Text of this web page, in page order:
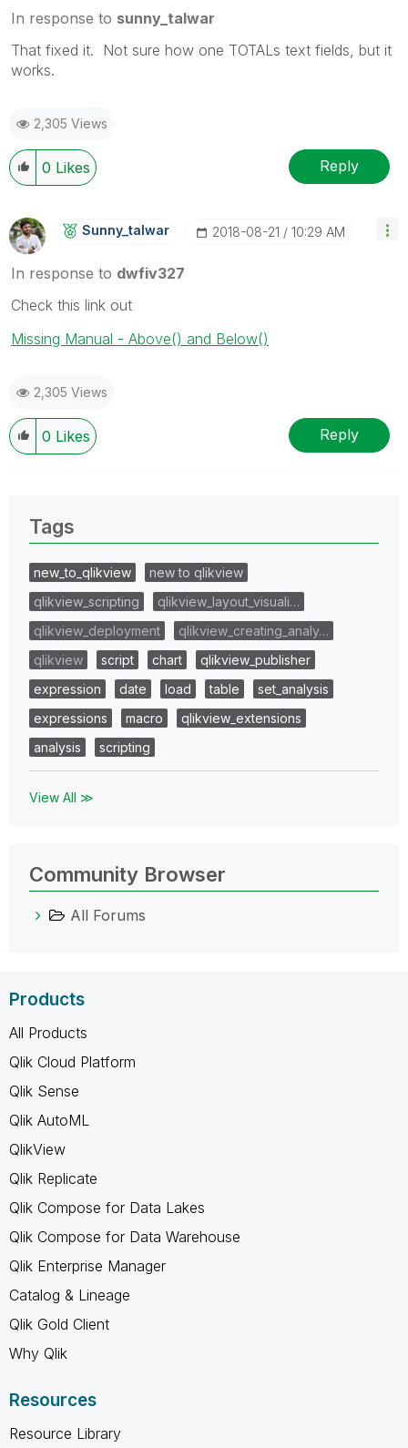
In response to sunny_talwar
That fixed it. Not sure how one TOTALs text fields, but it
works.
2,305 Views
0 Likes Reply
Sunny_talwar ‎2018-08-21 10:29 AM
In response to dwfiv327
Check this link out
Missing Manual - Above() and Below()
2,305 Views
0 Likes Reply
Tags
new_to_qlikview
new to qlikview
qlikview_scripting
qlikview_layout_visuali…
qlikview_deployment
qlikview_creating_analy…
qlikview
script chart
qlikview_publisher
expression
date load table
set_analysis
expressions
macro
qlikview_extensions
analysis
scripting
View All ≫
Community Browser
All Forums
Products
All Products
Qlik Cloud Platform
Qlik Sense
Qlik AutoML
QlikView
Qlik Replicate
Qlik Compose for Data Lakes
Qlik Compose for Data Warehouse
Qlik Enterprise Manager
Catalog & Lineage
Qlik Gold Client
Why Qlik
Resources
Resource Library